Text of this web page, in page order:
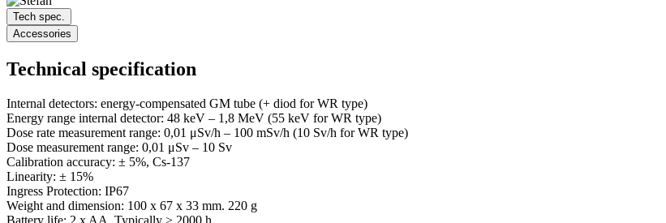
Tech spec.
Accessories
Technical specification
Internal detectors: energy-compensated GM tube (+ diod for WR type)
Energy range internal detector: 48 keV – 1,8 MeV (55 keV for WR type)
Dose rate measurement range: 0,01 μSv/h – 100 mSv/h (10 Sv/h for WR type)
Dose measurement range: 0,01 μSv – 10 Sv
Calibration accuracy: ± 5%, Cs-137
Linearity: ± 15%
Ingress Protection: IP67
Weight and dimension: 100 x 67 x 33 mm. 220 g
Battery life: 2 x AA. Typically > 2000 h